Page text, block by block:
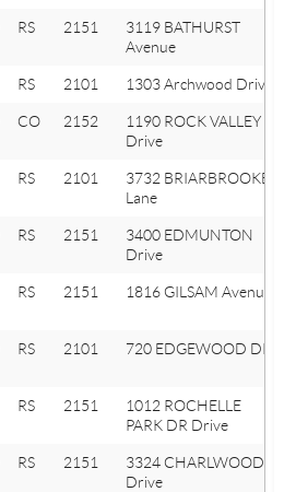
RS 2151
3119 BATHURST
Avenue
RS 2101 1303 Archwood Drive
CO 2152
1190 ROCK VALLEY
Drive
RS 2101
3732 BRIARBROOKE
Lane
RS 2151
3400 EDMUNTON
Drive
RS 2151 1816 GILSAM Avenue
RS 2101 720 EDGEWOOD DR
RS 2151
1012 ROCHELLE
PARK DR Drive
RS 2151
3324 CHARLWOOD
Drive